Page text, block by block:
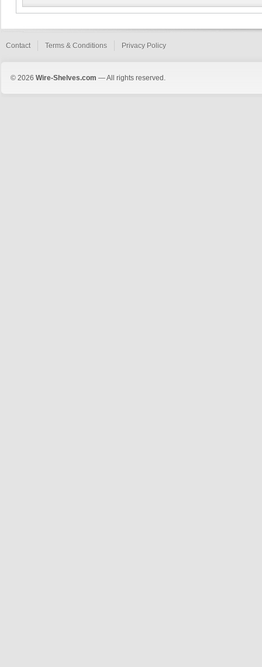
Contact Terms & Conditions Privacy Policy
© 2026 Wire-Shelves.com — All rights reserved.